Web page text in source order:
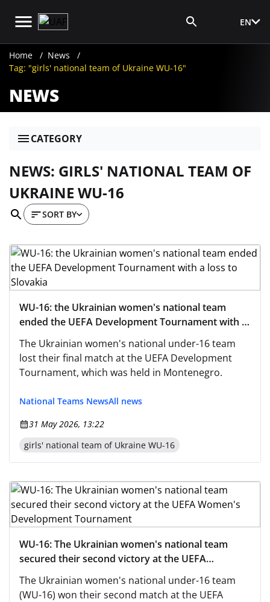
EN
Home
News
Tag: "girls' national team of Ukraine WU-16"
NEWS
CATEGORY
NEWS: GIRLS' NATIONAL TEAM OF
UKRAINE WU-16
SORT BY
WU-16: the Ukrainian women's national team
ended the UEFA Development Tournament with a
loss to Slovakia
The Ukrainian women's national under-16 team
lost their final match at the UEFA Development
Tournament, which was held in Montenegro.
National Teams NewsAll news
31 May 2026, 13:22
girls' national team of Ukraine WU-16
WU-16: The Ukrainian women's national team
secured their second victory at the UEFA
Women's Development Tournament
The Ukrainian women's national under-16 team
(WU-16) won their second match at the UEFA